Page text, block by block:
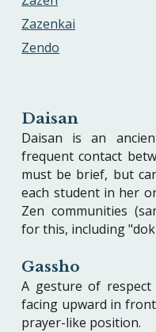
Zazenkai
Zendo
Daisan
Daisan is an
frequent contact
must be brief, but
each student in her
Zen communities
for this, including
Gassho
A gesture of respect
facing upward in
prayer-like position.